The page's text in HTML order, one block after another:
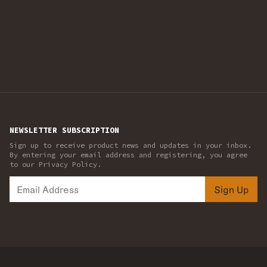
NEWSLETTER SUBSCRIPTION
Sign up to receive product news and updates in your inbox.
By entering your email address and registering, you agree
to our Privacy Policy.
Sign Up